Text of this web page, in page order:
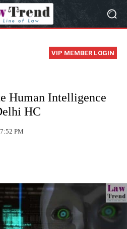
VIP MEMBER LOGIN
Human Intelligence
HC
PM